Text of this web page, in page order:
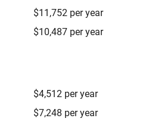
$11,752 per year
$10,487 per year
$4,512 per year
$7,248 per year